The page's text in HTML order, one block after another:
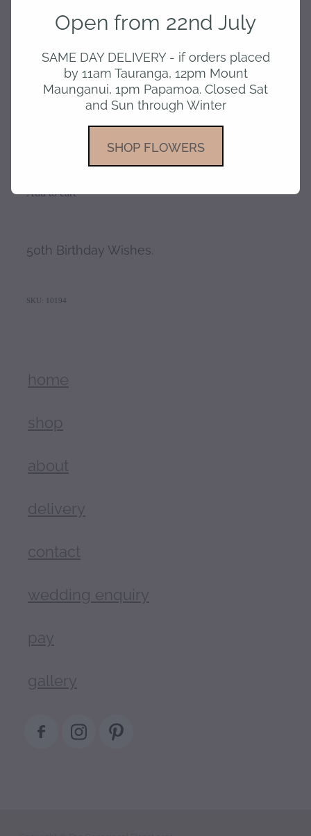
Card -Birthday 50
$6.50
Add to cart
50th Birthday Wishes.
SKU: 10194
home
shop
about
delivery
contact
wedding enquiry
pay
gallery
Open from 22nd July
SAME DAY DELIVERY - if orders placed
by 11am Tauranga, 12pm Mount
Maunganui, 1pm Papamoa. Closed Sat
and Sun through Winter
SHOP FLOWERS